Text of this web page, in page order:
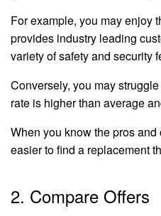
For example, you may enjoy
provides industry leading
variety of safety and security
Conversely, you may
rate is higher than average
When you know the pros and
easier to find a replacement
2. Compare Offers